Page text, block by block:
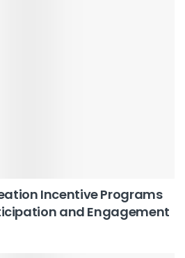
Incentive Programs
and Engagement